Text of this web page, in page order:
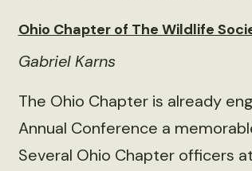
Ohio Chapter of The Wildlife
Gabriel Karns
The Ohio Chapter is already
Annual Conference a
Several Ohio Chapter officers